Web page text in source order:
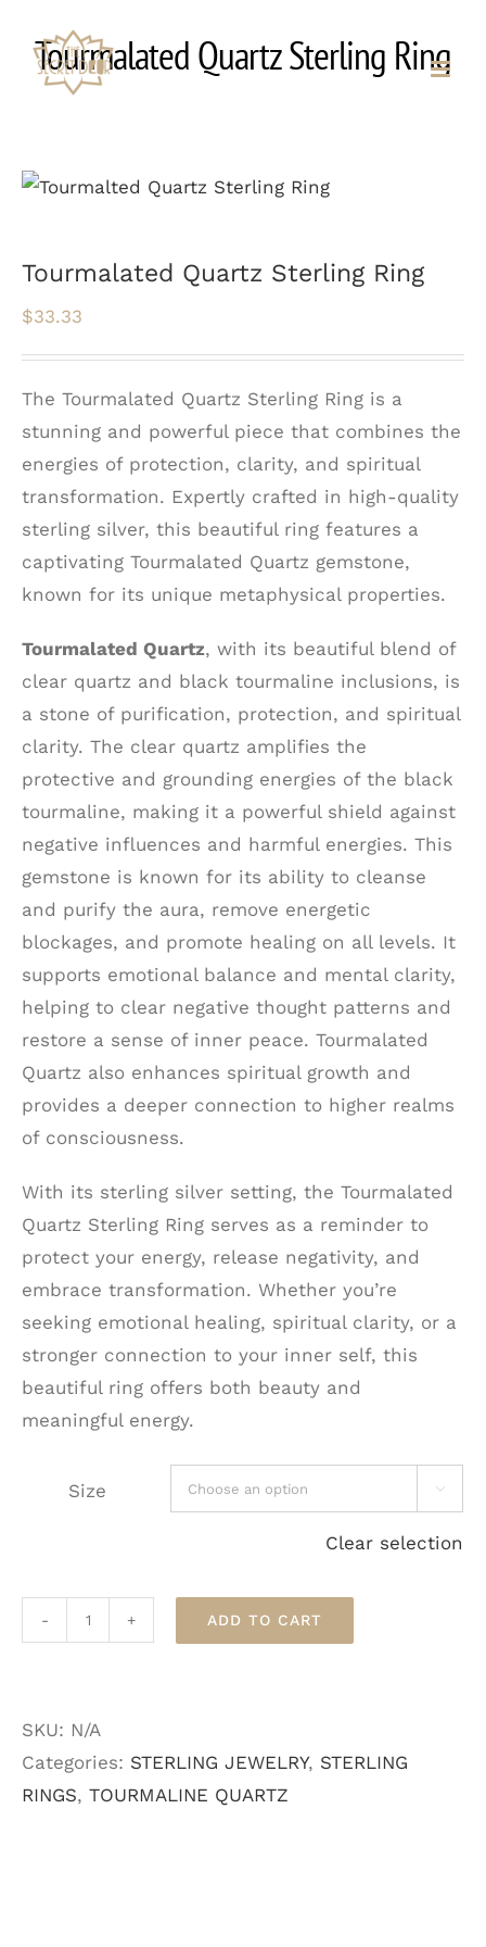
contentTourmalated Quartz Sterling Ring
Tourmalated Quartz Sterling Ring
$33.33
The Tourmalated Quartz Sterling Ring is a
stunning and powerful piece that combines the
energies of protection, clarity, and spiritual
transformation. Expertly crafted in high-quality
sterling silver, this beautiful ring features a
captivating Tourmalated Quartz gemstone,
known for its unique metaphysical properties.
Tourmalated Quartz, with its beautiful blend of
clear quartz and black tourmaline inclusions, is
a stone of purification, protection, and spiritual
clarity. The clear quartz amplifies the
protective and grounding energies of the black
tourmaline, making it a powerful shield against
negative influences and harmful energies. This
gemstone is known for its ability to cleanse
and purify the aura, remove energetic
blockages, and promote healing on all levels. It
supports emotional balance and mental clarity,
helping to clear negative thought patterns and
restore a sense of inner peace. Tourmalated
Quartz also enhances spiritual growth and
provides a deeper connection to higher realms
of consciousness.
With its sterling silver setting, the Tourmalated
Quartz Sterling Ring serves as a reminder to
protect your energy, release negativity, and
embrace transformation. Whether you’re
seeking emotional healing, spiritual clarity, or a
stronger connection to your inner self, this
beautiful ring offers both beauty and
meaningful energy.
Size 
Clear selection
Ring
quantity
ADD TO CART
SKU: N/A
Categories: STERLING JEWELRY, STERLING
RINGS, TOURMALINE QUARTZ